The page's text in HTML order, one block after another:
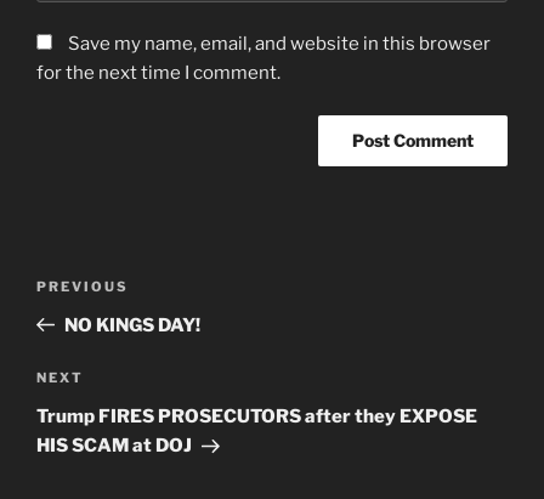
Save my name, email, and website in this browser
for the next time I comment.
Previous
Post
PREVIOUS
NO KINGS DAY!
Next
Post
NEXT
Trump FIRES PROSECUTORS after they EXPOSE
HIS SCAM at DOJ